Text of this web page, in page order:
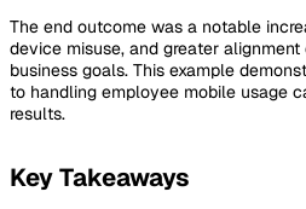
The end outcome was a notable
device misuse, and greater
business goals. This example
to handling employee mobile usage
results.
Key Takeaways